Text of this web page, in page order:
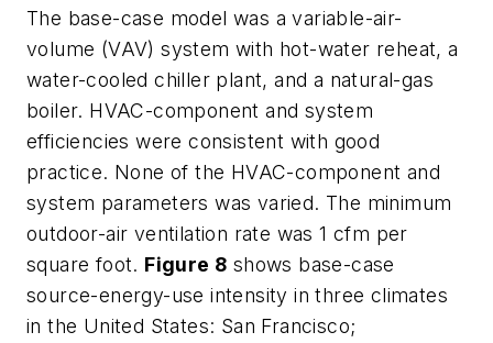
The base-case model was a variable-air-
volume (VAV) system with hot-water reheat, a
water-cooled chiller plant, and a natural-gas
boiler. HVAC-component and system
efficiencies were consistent with good
practice. None of the HVAC-component and
system parameters was varied. The minimum
outdoor-air ventilation rate was 1 cfm per
square foot. Figure 8 shows base-case
source-energy-use intensity in three climates
in the United States: San Francisco;